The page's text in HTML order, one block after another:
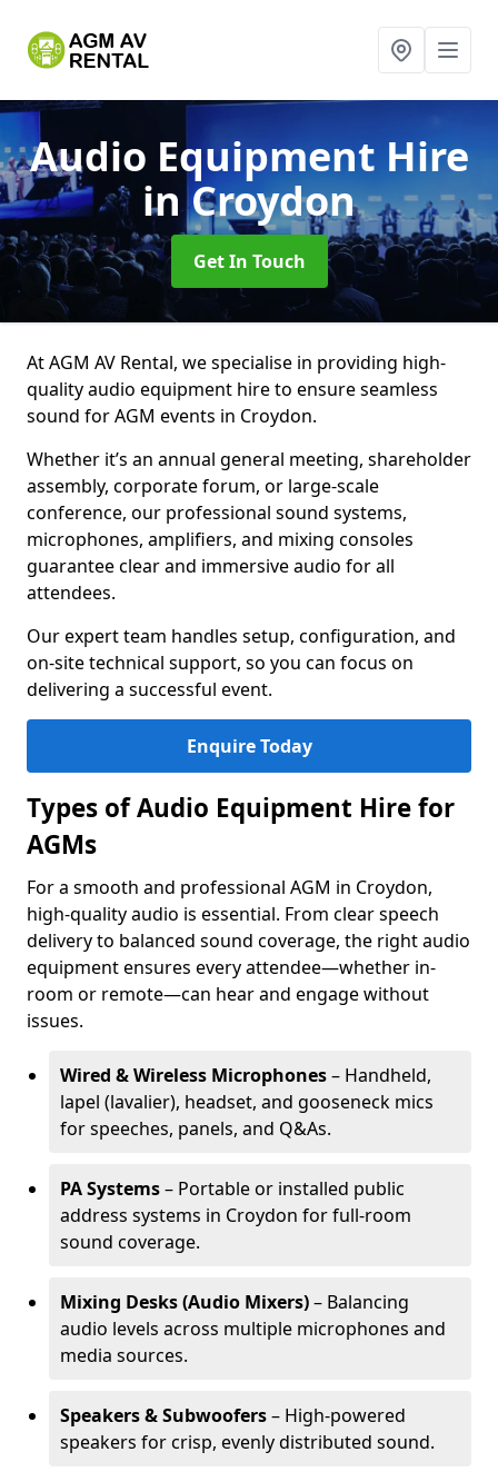
Audio Equipment Hire
in Croydon
Get In Touch
At AGM AV Rental, we specialise in providing high-
quality audio equipment hire to ensure seamless
sound for AGM events in Croydon.
Whether it’s an annual general meeting, shareholder
assembly, corporate forum, or large-scale
conference, our professional sound systems,
microphones, amplifiers, and mixing consoles
guarantee clear and immersive audio for all
attendees.
Our expert team handles setup, configuration, and
on-site technical support, so you can focus on
delivering a successful event.
Enquire Today
Types of Audio Equipment Hire for
AGMs
For a smooth and professional AGM in Croydon,
high-quality audio is essential. From clear speech
delivery to balanced sound coverage, the right audio
equipment ensures every attendee—whether in-
room or remote—can hear and engage without
issues.
Wired & Wireless Microphones– Handheld,
lapel (lavalier), headset, and gooseneck mics
for speeches, panels, and Q&As.
PA Systems– Portable or installed public
address systems in Croydon for full-room
sound coverage.
Mixing Desks (Audio Mixers)– Balancing
audio levels across multiple microphones and
media sources.
Speakers & Subwoofers– High-powered
speakers for crisp, evenly distributed sound.